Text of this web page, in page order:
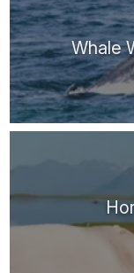
Whale